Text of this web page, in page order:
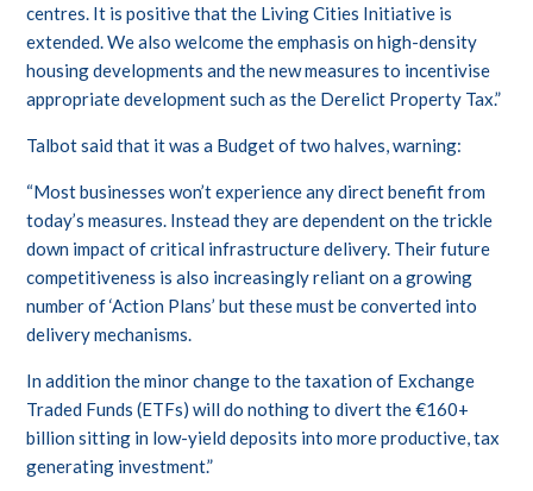
centres. It is positive that the Living Cities Initiative is
extended. We also welcome the emphasis on high-density
housing developments and the new measures to incentivise
appropriate development such as the Derelict Property Tax.”
Talbot said that it was a Budget of two halves, warning:
“Most businesses won’t experience any direct benefit from
today’s measures. Instead they are dependent on the trickle
down impact of critical infrastructure delivery. Their future
competitiveness is also increasingly reliant on a growing
number of ‘Action Plans’ but these must be converted into
delivery mechanisms.
In addition the minor change to the taxation of Exchange
Traded Funds (ETFs) will do nothing to divert the €160+
billion sitting in low-yield deposits into more productive, tax
generating investment.”